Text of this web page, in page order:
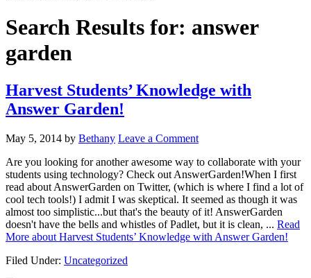
Search Results for: answer
garden
Harvest Students’ Knowledge with
Answer Garden!
May 5, 2014 by Bethany Leave a Comment
Are you looking for another awesome way to collaborate with your
students using technology? Check out AnswerGarden!When I first
read about AnswerGarden on Twitter, (which is where I find a lot of
cool tech tools!) I admit I was skeptical. It seemed as though it was
almost too simplistic...but that's the beauty of it! AnswerGarden
doesn't have the bells and whistles of Padlet, but it is clean, ... Read
More about Harvest Students’ Knowledge with Answer Garden!
Filed Under: Uncategorized